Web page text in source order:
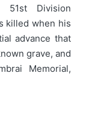
51st Division
killed when his
advance that
grave, and
Memorial,